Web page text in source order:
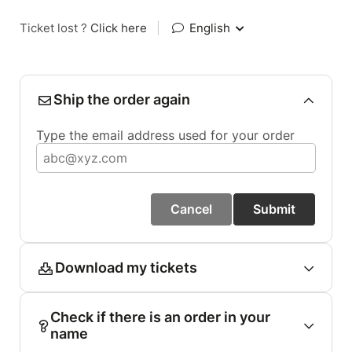
Ticket lost ? Click here English
Ship the order again
Type the email address used for your order
Cancel Submit
Download my tickets
Check if there is an order in your
name